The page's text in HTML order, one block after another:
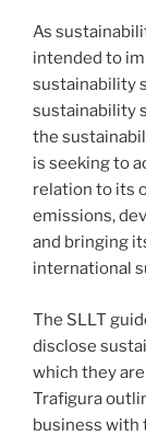
As
intended to
sustainability
sustainability
the
is seeking to
relation to its
emissions,
and bringing
international
The SLLT
disclose
which they
Trafigura
business with